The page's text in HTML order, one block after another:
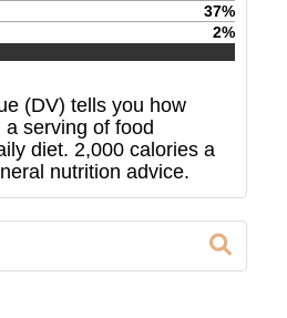
37%
2%
(DV) tells you how
serving of food
diet. 2,000 calories a
nutrition advice.